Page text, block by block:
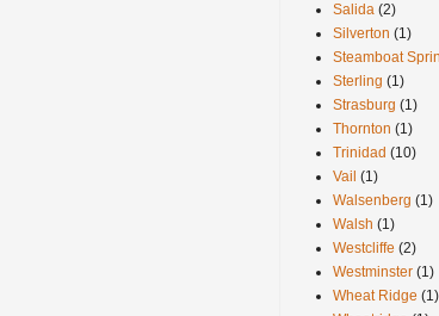
Salida (2)
Silverton (1)
Steamboat
Sterling (1)
Strasburg (1)
Thornton (1)
Trinidad (10)
Vail (1)
Walsenberg (1)
Walsh (1)
Westcliffe (2)
Westminster (1)
Wheat Ridge (1)